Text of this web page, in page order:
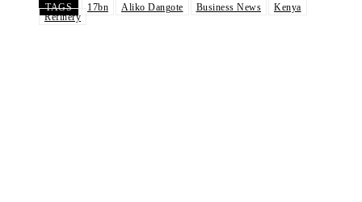
TAGS 17bn Aliko Dangote Business News
Kenya
Refinery